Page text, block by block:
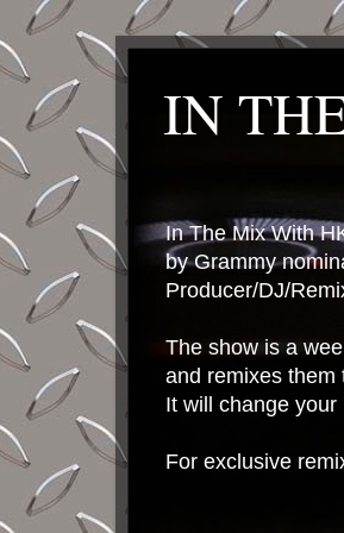
IN
In The Mix With
by Grammy
Producer/DJ/
The show is a
and remixes them
It will change
For exclusive